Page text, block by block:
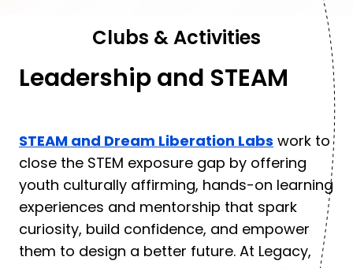
Clubs & Activities
Leadership and STEAM
STEAM and Dream Liberation Labs work to
close the STEM exposure gap by offering
youth culturally affirming, hands-on learning
experiences and mentorship that spark
curiosity, build confidence, and empower
them to design a better future. At Legacy,